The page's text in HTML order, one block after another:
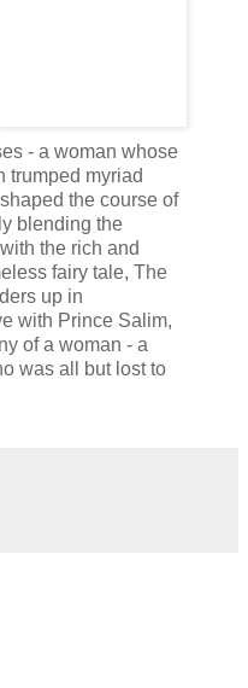
- a woman whose
trumped myriad
the course of
blending the
the rich and
fairy tale, The
up in
with Prince Salim,
of a woman - a
was all but lost to